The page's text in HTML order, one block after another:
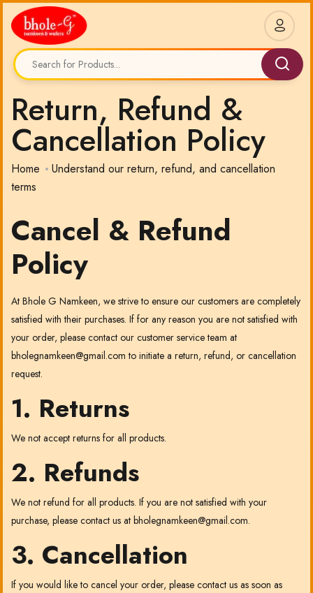
Return, Refund &
Cancellation Policy
Home
Understand our return, refund, and cancellation
terms
Cancel & Refund
Policy
At Bhole G Namkeen, we strive to ensure our customers are completely
satisfied with their purchases. If for any reason you are not satisfied with
your order, please contact our customer service team at
bholegnamkeen@gmail.com to initiate a return, refund, or cancellation
request.
1. Returns
We not accept returns for all products.
2. Refunds
We not refund for all products. If you are not satisfied with your
purchase, please contact us at bholegnamkeen@gmail.com.
3. Cancellation
If you would like to cancel your order, please contact us as soon as